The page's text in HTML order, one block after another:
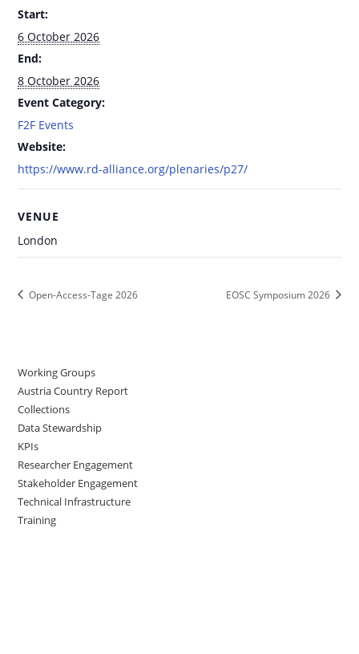
Start:
6 October 2026
End:
8 October 2026
Event Category:
F2F Events
Website:
https://www.rd-alliance.org/plenaries/p27/
VENUE
London
Open-Access-Tage 2026 EOSC Symposium 2026
Working Groups
Austria Country Report
Collections
Data Stewardship
KPIs
Researcher Engagement
Stakeholder Engagement
Technical Infrastructure
Training